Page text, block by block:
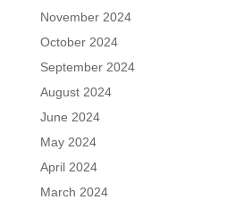
November 2024
October 2024
September 2024
August 2024
June 2024
May 2024
April 2024
March 2024